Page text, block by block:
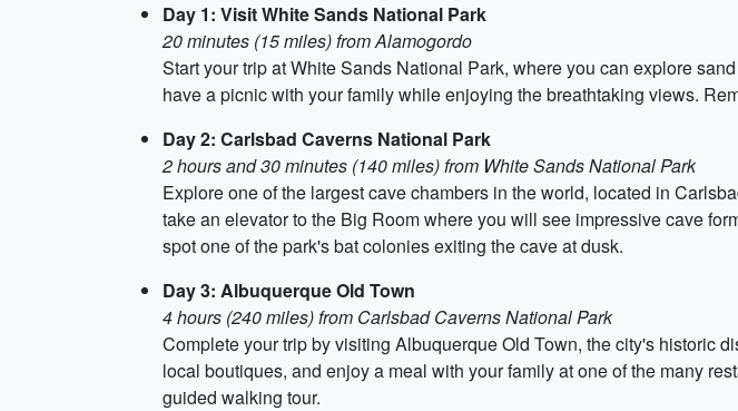
Day 1: Visit White Sands National Park
20 minutes (15 miles) from Alamogordo
Start your trip at White Sands National Park, where you can explore
have a picnic with your family while enjoying the breathtaking views.
Day 2: Carlsbad Caverns National Park
2 hours and 30 minutes (140 miles) from White Sands National Park
Explore one of the largest cave chambers in the world, located in
take an elevator to the Big Room where you will see impressive cave
spot one of the park's bat colonies exiting the cave at dusk.
Day 3: Albuquerque Old Town
4 hours (240 miles) from Carlsbad Caverns National Park
Complete your trip by visiting Albuquerque Old Town, the city's historic
local boutiques, and enjoy a meal with your family at one of the many
guided walking tour.